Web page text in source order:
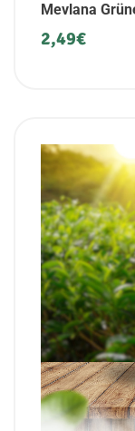
Mevlana
x Pack)
2,49€